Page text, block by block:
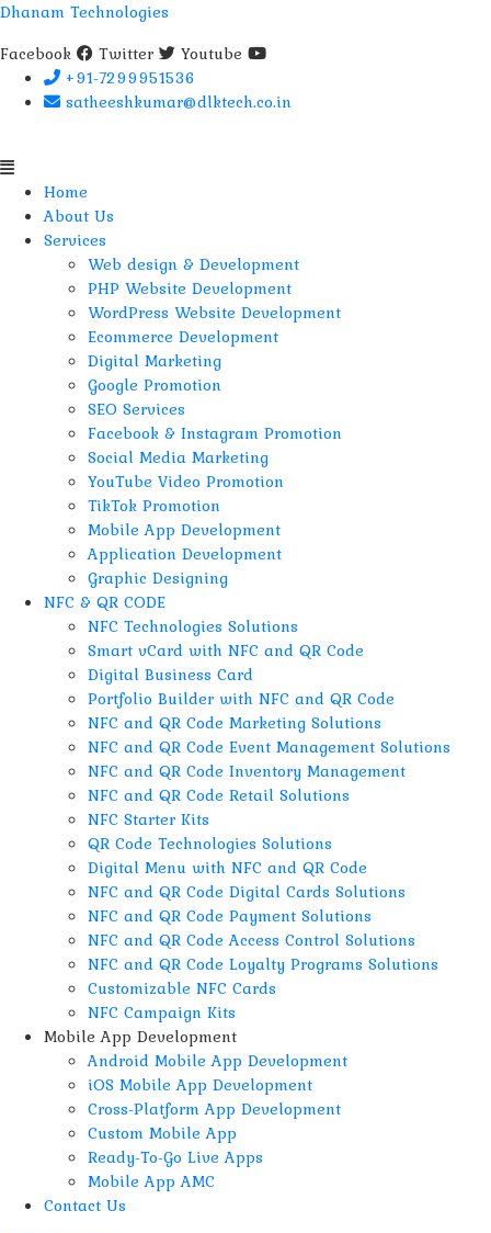
Dhanam Technologies
Facebook
Twitter
Youtube
+91-7299951536
satheeshkumar@dlktech.co.in
Menu
Home
About Us
Services
Web design & Development
PHP Website Development
WordPress Website Development
Ecommerce Development
Digital Marketing
Google Promotion
SEO Services
Facebook & Instagram Promotion
Social Media Marketing
YouTube Video Promotion
TikTok Promotion
Mobile App Development
Application Development
Graphic Designing
NFC & QR CODE
NFC Technologies Solutions
Smart vCard with NFC and QR Code
Digital Business Card
Portfolio Builder with NFC and QR Code
NFC and QR Code Marketing Solutions
NFC and QR Code Event Management Solutions
NFC and QR Code Inventory Management
NFC and QR Code Retail Solutions
NFC Starter Kits
QR Code Technologies Solutions
Digital Menu with NFC and QR Code
NFC and QR Code Digital Cards Solutions
NFC and QR Code Payment Solutions
NFC and QR Code Access Control Solutions
NFC and QR Code Loyalty Programs Solutions
Customizable NFC Cards
NFC Campaign Kits
Mobile App Development
Android Mobile App Development
iOS Mobile App Development
Cross-Platform App Development
Custom Mobile App
Ready-To-Go Live Apps
Mobile App AMC
Contact Us